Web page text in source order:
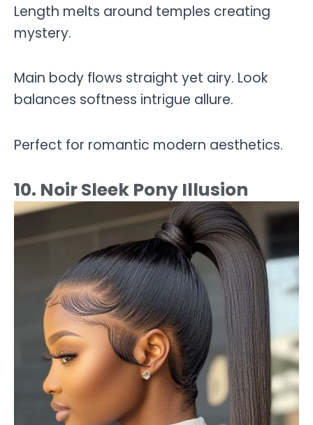
Length melts around temples creating
mystery.
Main body flows straight yet airy. Look
balances softness intrigue allure.
Perfect for romantic modern aesthetics.
10. Noir Sleek Pony Illusion